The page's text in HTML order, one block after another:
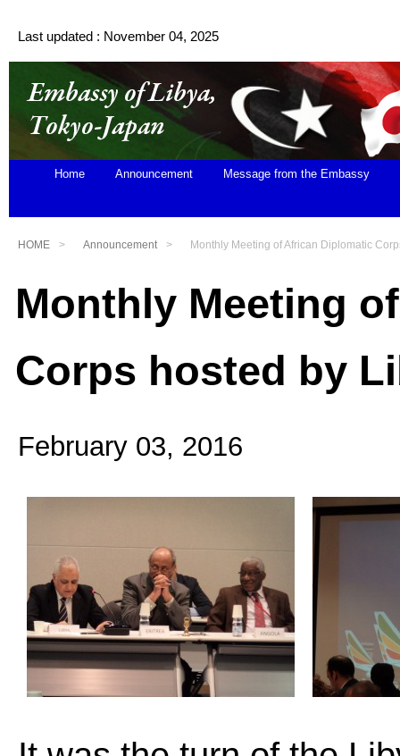
Last updated : November 04, 2025
Home Announcement Message from the Embassy
HOME Announcement Monthly Meeting of African Diplomatic
Monthly Meeting
Corps hosted by
February 03, 2016